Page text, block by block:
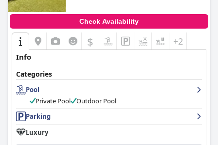
Check Availability
$ +2
Info
Categories
Pool
Private Pool
Outdoor Pool
Parking
Luxury